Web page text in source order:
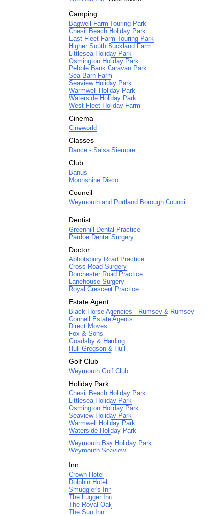
Camping
Bagwell Farm Touring Park
Chesil Beach Holiday Park
East Fleet Farm Touring Park
Higher South Buckland Farm
Littlesea Holiday Park
Osmington Holiday Park
Pebble Bank Caravan Park
Sea Barn Farm
Seaview Holiday Park
Warmwell Holiday Park
Waterside Holiday Park
West Fleet Holiday Farm
Cinema
Cineworld
Classes
Dance - Salsa Siempre
Club
Banus
Moonshine Disco
Council
Weymouth and Portland Borough Council
Dentist
Greenhill Dental Practice
Pardoe Dental Surgery
Doctor
Abbotsbury Road Practice
Cross Road Surgery
Dorchester Road Practice
Lanehouse Surgery
Royal Crescent Practice
Estate Agent
Black Horse Agencies - Rumsey & Rumsey
Connell Estate Agents
Direct Moves
Fox & Sons
Goadsby & Harding
Hull Gregson & Hull
Golf Club
Weymouth Golf Club
Holiday Park
Chesil Beach Holiday Park
Littlesea Holiday Park
Osmington Holiday Park
Seaview Holiday Park
Warmwell Holiday Park
Waterside Holiday Park
Weymouth Bay Holiday Park
Weymouth Seaview
Inn
Crown Hotel
Dolphin Hotel
Smuggler's Inn
The Lugger Inn
The Royal Oak
The Sun Inn